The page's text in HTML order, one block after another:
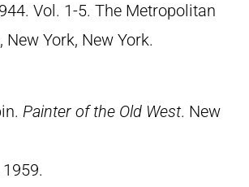
Vol. 1-5. The Metropolitan
York, New York.
Painter of the Old West. New